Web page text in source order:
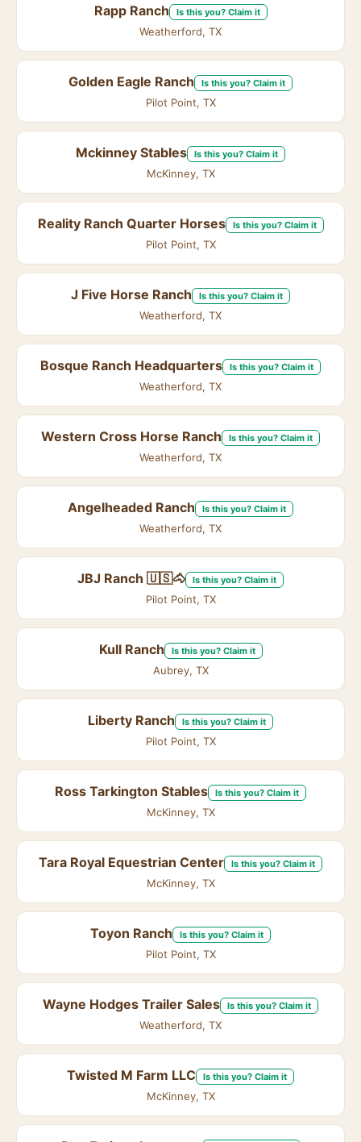
Rapp Ranch Is this you? Claim it
Weatherford, TX
Golden Eagle Ranch Is this you? Claim it
Pilot Point, TX
Mckinney Stables Is this you? Claim it
McKinney, TX
Reality Ranch Quarter Horses Is this you? Claim it
Pilot Point, TX
J Five Horse Ranch Is this you? Claim it
Weatherford, TX
Bosque Ranch Headquarters Is this you? Claim it
Weatherford, TX
Western Cross Horse Ranch Is this you? Claim it
Weatherford, TX
Angelheaded Ranch Is this you? Claim it
Weatherford, TX
JBJ Ranch 🇺🇸🐴 Is this you? Claim it
Pilot Point, TX
Kull Ranch Is this you? Claim it
Aubrey, TX
Liberty Ranch Is this you? Claim it
Pilot Point, TX
Ross Tarkington Stables Is this you? Claim it
McKinney, TX
Tara Royal Equestrian Center Is this you? Claim it
McKinney, TX
Toyon Ranch Is this you? Claim it
Pilot Point, TX
Wayne Hodges Trailer Sales Is this you? Claim it
Weatherford, TX
Twisted M Farm LLC Is this you? Claim it
McKinney, TX